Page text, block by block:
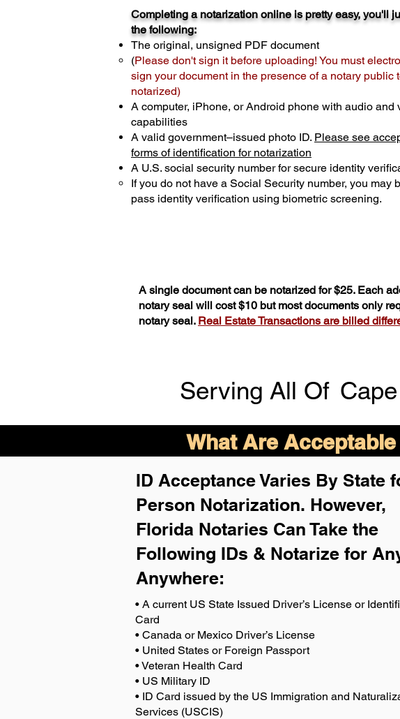
Completing a notarization online is pretty easy, you'll
the following:
The original, unsigned PDF document
(Please don't sign it before uploading! You must
sign your document in the presence of a notary public
notarized)
A computer, iPhone, or Android phone with audio and
capabilities
A valid government–issued photo ID. Please see
forms of identification for notarization
A U.S. social security number for secure identity
If you do not have a Social Security number, you may
pass identity verification using biometric screening. ​
A single document can be notarized for $25. Each
notary seal will cost $10 but most documents only
notary seal. Real Estate Transactions are billed
Serving All Of
What Are
ID Acceptance Varies By State
Person Notarization. However,
Florida Notaries Can Take the
Following IDs & Notarize for
Anywhere:
• A current US State Issued Driver’s License or
Card
• Canada or Mexico Driver’s License
• United States or Foreign Passport
• Veteran Health Card
• US Military ID
• ID Card issued by the US Immigration and
Services (USCIS)